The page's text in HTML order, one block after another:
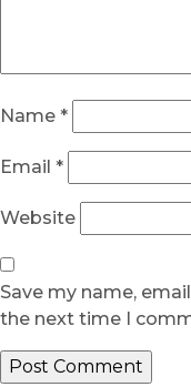
Name *
Email *
Website
Save my name,
the next time I